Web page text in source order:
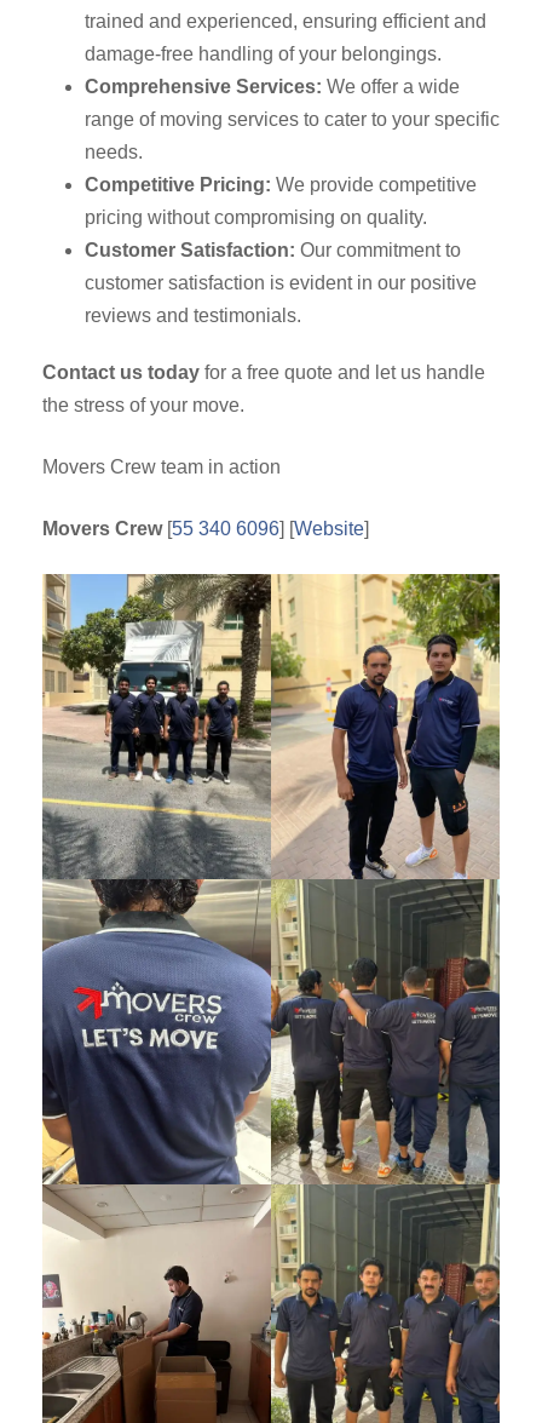
trained and experienced, ensuring efficient and
damage-free handling of your belongings.
Comprehensive Services: We offer a wide
range of moving services to cater to your specific
needs.
Competitive Pricing: We provide competitive
pricing without compromising on quality.
Customer Satisfaction: Our commitment to
customer satisfaction is evident in our positive
reviews and testimonials.
Contact us today for a free quote and let us handle
the stress of your move.
Movers Crew team in action
Movers Crew[55 340 6096] [Website]